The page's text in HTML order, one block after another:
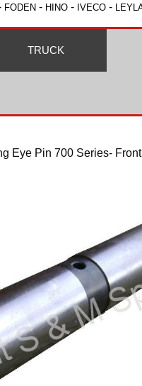
FODEN - HINO - IVECO -
TRUCK
Eye Pin 700 Series- Front